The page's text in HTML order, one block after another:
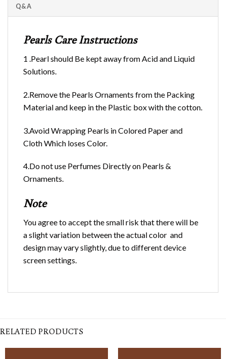
Q&A
Pearls Care Instructions
1 .Pearl should Be kept away from Acid and Liquid
Solutions.
2.Remove the Pearls Ornaments from the Packing
Material and keep in the Plastic box with the cotton.
3.Avoid Wrapping Pearls in Colored Paper and
Cloth Which loses Color.
4.Do not use Perfumes Directly on Pearls &
Ornaments.
Note
You agree to accept the small risk that there will be
a slight variation between the actual color and
design may vary slightly, due to different device
screen settings.
RELATED PRODUCTS